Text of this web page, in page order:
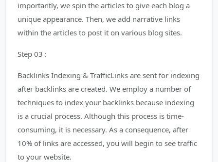
importantly, we spin the articles to give each blog a
unique appearance. Then, we add narrative links
within the articles to post it on various blog sites.
Step 03 :
Backlinks Indexing & TrafficLinks are sent for indexing
after backlinks are created. We employ a number of
techniques to index your backlinks because indexing
is a crucial process. Although this process is time-
consuming, it is necessary. As a consequence, after
10% of links are accessed, you will begin to see traffic
to your website.